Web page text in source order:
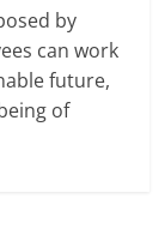
by
can work
future,
of